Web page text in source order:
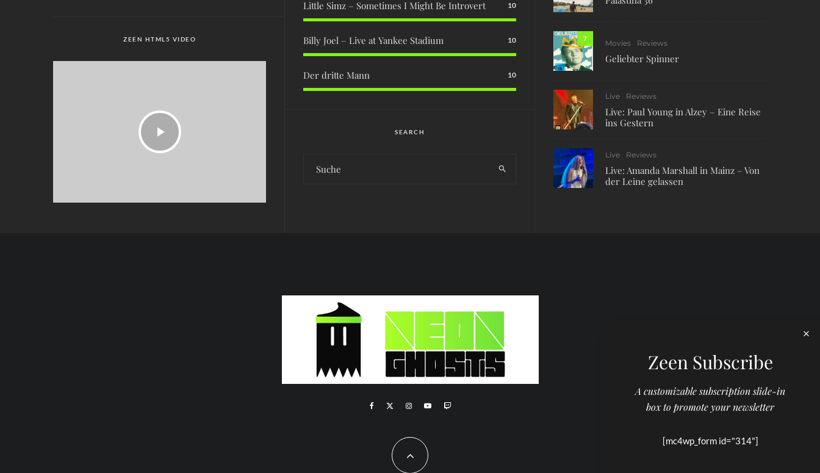
ZEEN HTML5 VIDEO
Little Simz – Sometimes I Might Be Introvert 10
Billy Joel – Live at Yankee Stadium 10
Der dritte Mann 10
SEARCH
7
Movies Reviews
Geliebter Spinner
Live Reviews
Live: Paul Young in Alzey – Eine Reise
ins Gestern
Live Reviews
Live: Amanda Marshall in Mainz – Von
der Leine gelassen
Zeen Subscribe
A customizable subscription slide-in
box to promote your newsletter
[mc4wp_form id="314"]